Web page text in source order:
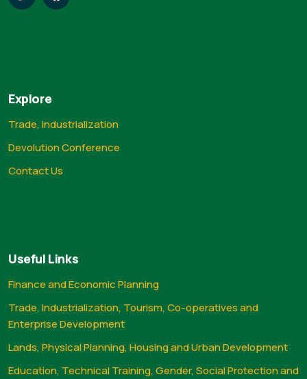
Explore
Trade, Industrialization
Devolution Conference
Contact Us
Useful Links
Finance and Economic Planning
Trade, Industrialization, Tourism, Co-operatives and
Enterprise Development
Lands, Physical Planning, Housing and Urban Development
Education, Technical Training, Gender, Social Protection and